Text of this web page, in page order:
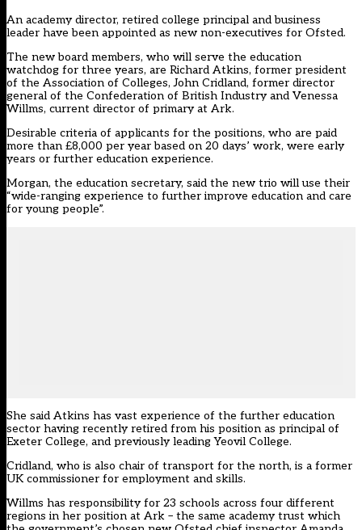
An academy director, retired college principal and business
leader have been appointed as new non-executives for Ofsted.
The new board members, who will serve the education
watchdog for three years, are Richard Atkins, former president
of the Association of Colleges, John Cridland, former director
general of the Confederation of British Industry and Venessa
Willms, current director of primary at Ark.
Desirable criteria of applicants for the positions, who are paid
more than £8,000 per year based on 20 days’ work, were early
years or further education experience.
Morgan, the education secretary, said the new trio will use their
“wide-ranging experience to further improve education and care
for young people”.
She said Atkins has vast experience of the further education
sector having recently retired from his position as principal of
Exeter College, and previously leading Yeovil College.
Cridland, who is also chair of transport for the north, is a former
UK commissioner for employment and skills.
Willms has responsibility for 23 schools across four different
regions in her position at Ark – the same academy trust which